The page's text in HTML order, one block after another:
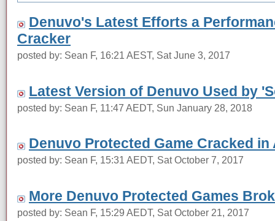
Denuvo's Latest Efforts a
Cracker
posted by: Sean F, 16:21 AEST, Sat June 3, 2017
Latest Version of Denuvo Used by
posted by: Sean F, 11:47 AEDT, Sun January 28, 2018
Denuvo Protected Game Cracked
posted by: Sean F, 15:31 AEDT, Sat October 7, 2017
More Denuvo Protected Games
posted by: Sean F, 15:29 AEDT, Sat October 21, 2017